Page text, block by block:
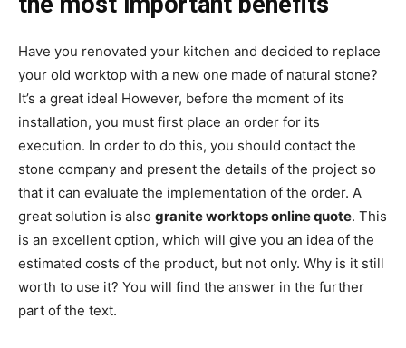
Have you renovated your kitchen and decided to replace
your old worktop with a new one made of natural stone?
It’s a great idea! However, before the moment of its
installation, you must first place an order for its
execution. In order to do this, you should contact the
stone company and present the details of the project so
that it can evaluate the implementation of the order. A
great solution is also granite worktops online quote. This
is an excellent option, which will give you an idea of the
estimated costs of the product, but not only. Why is it still
worth to use it? You will find the answer in the further
part of the text.